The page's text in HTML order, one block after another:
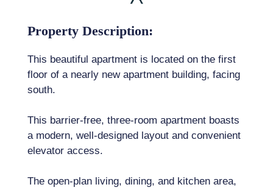
Property Description:
This beautiful apartment is located on the first
floor of a nearly new apartment building, facing
south.
This barrier-free, three-room apartment boasts
a modern, well-designed layout and convenient
elevator access.
The open-plan living, dining, and kitchen area,